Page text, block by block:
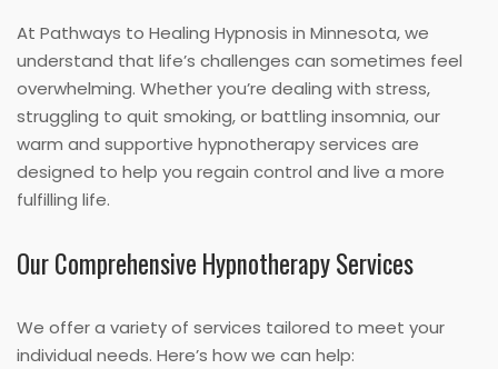
At Pathways to Healing Hypnosis in Minnesota, we
understand that life’s challenges can sometimes feel
overwhelming. Whether you’re dealing with stress,
struggling to quit smoking, or battling insomnia, our
warm and supportive hypnotherapy services are
designed to help you regain control and live a more
fulfilling life.
Our Comprehensive Hypnotherapy Services
We offer a variety of services tailored to meet your
individual needs. Here’s how we can help: